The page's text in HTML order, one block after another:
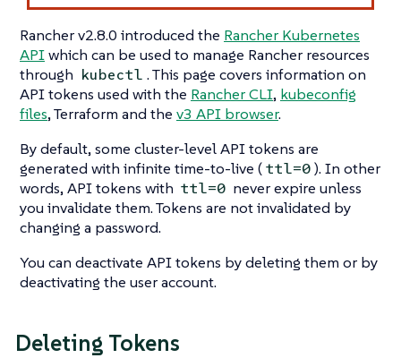
Rancher v2.8.0 introduced the Rancher Kubernetes
APIwhich can be used to manage Rancher resources
through kubectl . This page covers information on
API tokens used with the Rancher CLI, kubeconfig
files, Terraform and the v3 API browser.
By default, some cluster-level API tokens are
generated with infinite time-to-live (ttl=0). In other
words, API tokens with ttl=0 never expire unless
you invalidate them. Tokens are not invalidated by
changing a password.
You can deactivate API tokens by deleting them or by
deactivating the user account.
Deleting Tokens